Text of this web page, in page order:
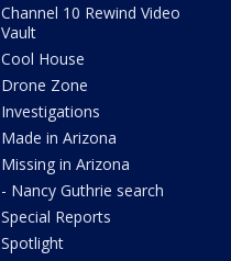
Channel 10 Rewind Video
Vault
Cool House
Drone Zone
Investigations
Made in Arizona
Missing in Arizona
- Nancy Guthrie search
Special Reports
Spotlight